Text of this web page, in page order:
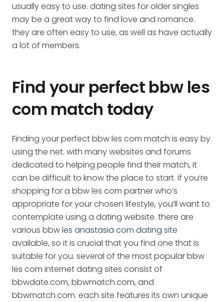
usually easy to use. dating sites for older singles
may be a great way to find love and romance.
they are often easy to use, as well as have actually
a lot of members.
Find your perfect bbw les
com match today
Finding your perfect bbw les com match is easy by
using the net. with many websites and forums
dedicated to helping people find their match, it
can be difficult to know the place to start. if you’re
shopping for a bbw les com partner who’s
appropriate for your chosen lifestyle, you’ll want to
contemplate using a dating website. there are
various bbw les anastasia com dating site
available, so it is crucial that you find one that is
suitable for you. several of the most popular bbw
les com internet dating sites consist of
bbwdate.com, bbwmatch.com, and
bbwmatch.com. each site features its own unique